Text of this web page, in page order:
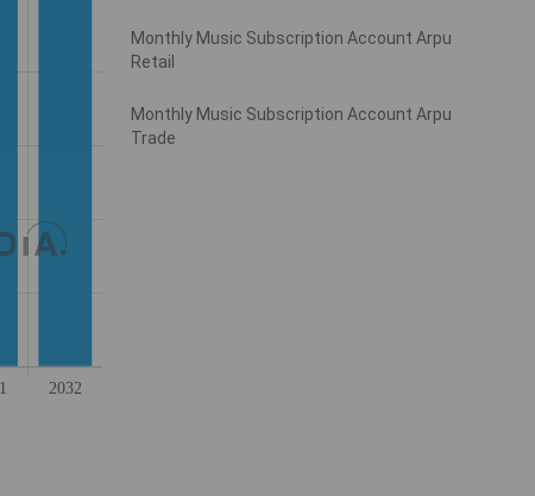
Monthly Music Subscription Account Arpu
Retail
Monthly Music Subscription Account Arpu
Trade